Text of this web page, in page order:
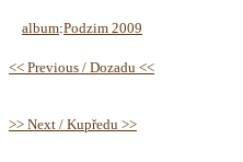
album:Podzim 2009
<< Previous / Dozadu <<
>> Next / Kupředu >>